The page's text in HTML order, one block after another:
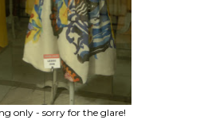
only - sorry for the glare!